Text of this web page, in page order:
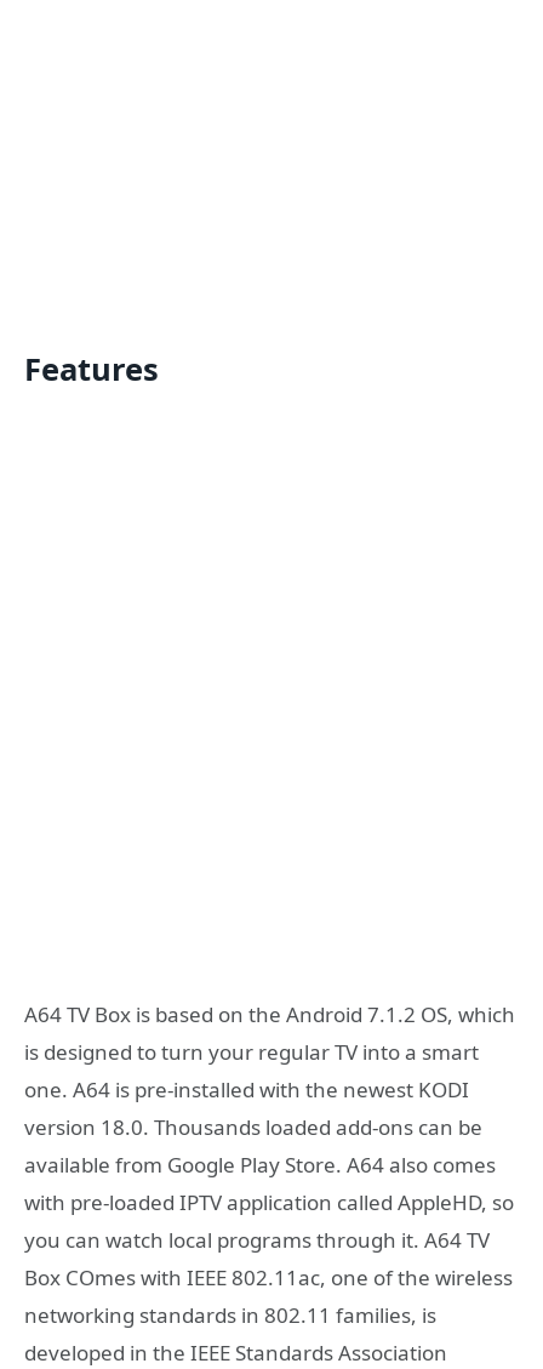
Features
A64 TV Box is based on the Android 7.1.2 OS, which
is designed to turn your regular TV into a smart
one. A64 is pre-installed with the newest KODI
version 18.0. Thousands loaded add-ons can be
available from Google Play Store. A64 also comes
with pre-loaded IPTV application called AppleHD, so
you can watch local programs through it. A64 TV
Box COmes with IEEE 802.11ac, one of the wireless
networking standards in 802.11 families, is
developed in the IEEE Standards Association